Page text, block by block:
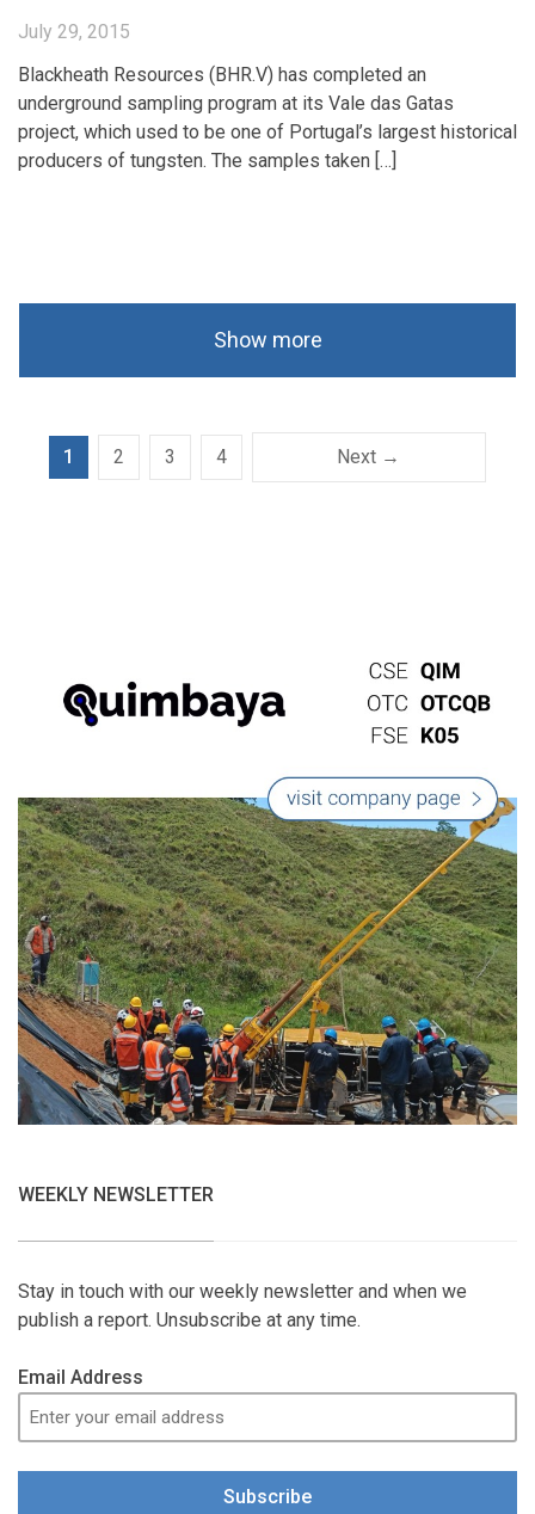
July 29, 2015
Blackheath Resources (BHR.V) has completed an
underground sampling program at its Vale das Gatas
project, which used to be one of Portugal’s largest historical
producers of tungsten. The samples taken […]
Show more
1 2 3 4 Next →
WEEKLY NEWSLETTER
Stay in touch with our weekly newsletter and when we
publish a report. Unsubscribe at any time.
Email Address
Subscribe